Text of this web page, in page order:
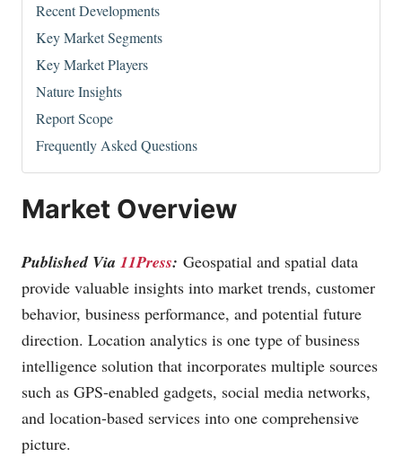
Recent Developments
Key Market Segments
Key Market Players
Nature Insights
Report Scope
Frequently Asked Questions
Market Overview
Published Via 11Press: Geospatial and spatial data
provide valuable insights into market trends, customer
behavior, business performance, and potential future
direction. Location analytics is one type of business
intelligence solution that incorporates multiple sources
such as GPS-enabled gadgets, social media networks,
and location-based services into one comprehensive
picture.